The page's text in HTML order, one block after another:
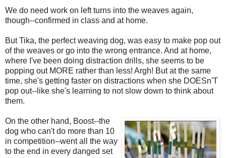
We do need work on left turns into the weaves again,
though--confirmed in class and at home.
But Tika, the perfect weaving dog, was easy to make pop out
of the weaves or go into the wrong entrance. And at home,
where I've been doing distraction drills, she seems to be
popping out MORE rather than less! Argh! But at the same
time, she's getting faster on distractions when she DOESn'T
pop out--like she's learning to not slow down to think about
them.
On the other hand, Boost--the
dog who can't do more than 10
in competition--went all the way
to the end in every danged set